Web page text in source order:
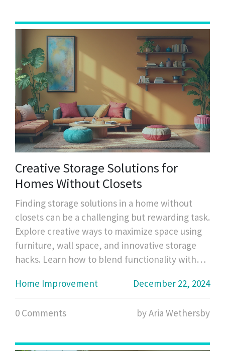
wisely and enjoy a neat and organized space
without feeling overwhelmed.
Creative Storage Solutions for
Homes Without Closets
Finding storage solutions in a home without
closets can be a challenging but rewarding task.
Explore creative ways to maximize space using
furniture, wall space, and innovative storage
hacks. Learn how to blend functionality with
home is utilized efficiently. With carefully
curated tips, transforming your house into a
clutter-free sanctuary is possible, even without
Home Improvement December 22, 2024
0 Comments by Aria Wethersby